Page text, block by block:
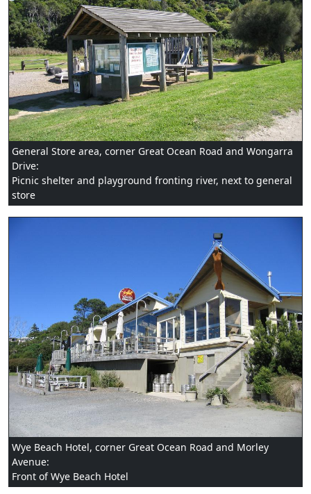
General Store area, corner Great Ocean Road and Wongarra
Drive:
Picnic shelter and playground fronting river, next to general
store
Wye Beach Hotel, corner Great Ocean Road and Morley
Avenue:
Front of Wye Beach Hotel